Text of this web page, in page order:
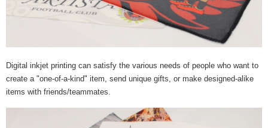
Digital inkjet printing can satisfy the various needs of people who want to
create a "one-of-a-kind" item, send unique gifts, or make designed-alike
items with friends/teammates.